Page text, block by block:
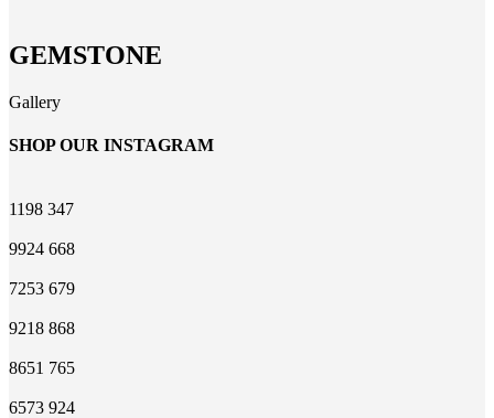
GEMSTONE
Gallery
SHOP OUR INSTAGRAM
1198 347
9924 668
7253 679
9218 868
8651 765
6573 924